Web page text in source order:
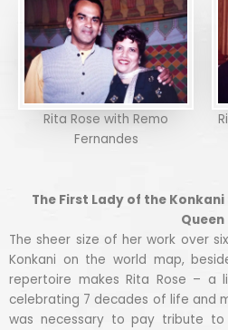
Rita Rose with Remo
Fernandes
The First Lady of the
Queen
The sheer size of her work over
Konkani on the world map,
repertoire makes Rita Rose – a
celebrating 7 decades of life and
was necessary to pay tribute